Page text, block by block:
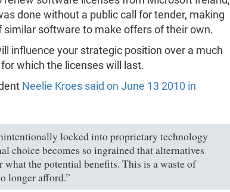
done without a public call for tender, making
software to make offers of their own.
influence your strategic position over a much
which the licenses will last.
Neelie Kroes said on June 13 2010 in
locked into proprietary technology
choice becomes so ingrained that alternatives
the potential benefits. This is a waste of
longer afford.”